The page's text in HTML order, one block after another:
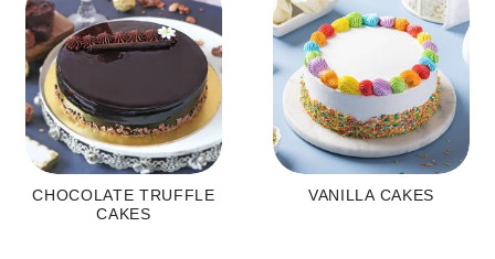
CHOCOLATE TRUFFLE
CAKES
VANILLA CAKES